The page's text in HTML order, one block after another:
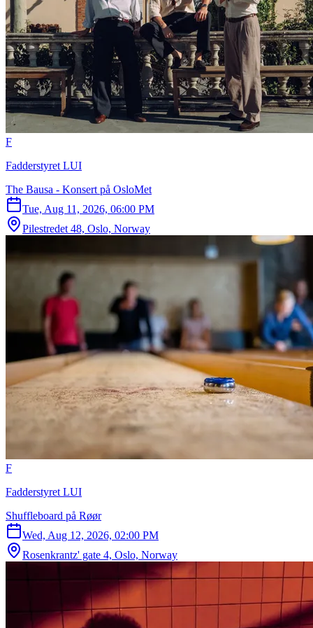
F
Fadderstyret LUI
The Bausa - Konsert på OsloMet
Tue, Aug 11, 2026, 06:00 PM
Pilestredet 48, Oslo, Norway
F
Fadderstyret LUI
Shuffleboard på Røør
Wed, Aug 12, 2026, 02:00 PM
Rosenkrantz' gate 4, Oslo, Norway